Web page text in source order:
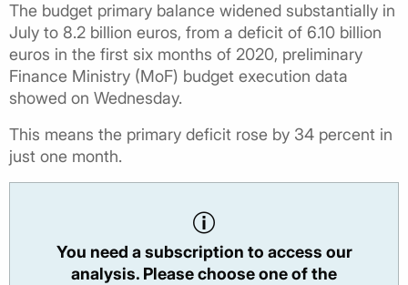
The budget primary balance widened substantially in
July to 8.2 billion euros, from a deficit of 6.10 billion
euros in the first six months of 2020, preliminary
Finance Ministry (MoF) budget execution data
showed on Wednesday.
This means the primary deficit rose by 34 percent in
just one month.
You need a subscription to access our
analysis. Please choose one of the